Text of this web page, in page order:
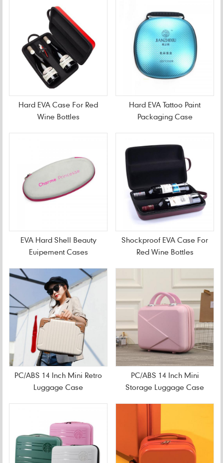
Hard EVA Case For Red
Wine Bottles
Hard EVA Tattoo Paint
Packaging Case
EVA Hard Shell Beauty
Euipement Cases
Shockproof EVA Case For
Red Wine Bottles
PC/ABS 14 Inch Mini Retro
Luggage Case
PC/ABS 14 Inch Mini
Storage Luggage Case